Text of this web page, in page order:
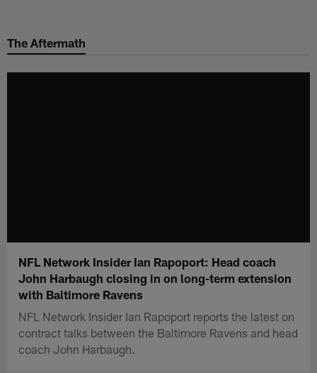
main
The Aftermath
NFL Network Insider Ian Rapoport: Head coach
John Harbaugh closing in on long-term extension
with Baltimore Ravens
NFL Network Insider Ian Rapoport reports the latest on
contract talks between the Baltimore Ravens and head
coach John Harbaugh.